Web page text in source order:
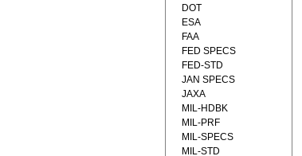
DOT
ESA
FAA
FED SPECS
FED-STD
JAN SPECS
JAXA
MIL-HDBK
MIL-PRF
MIL-SPECS
MIL-STD